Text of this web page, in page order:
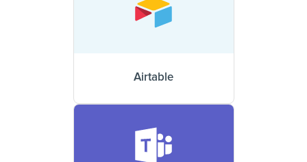
Airtable